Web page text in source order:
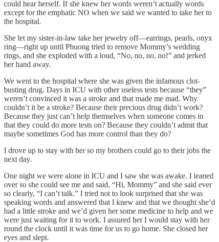
could hear herself. If she knew her words weren’t actually words
except for the emphatic NO when we said we wanted to take her to
the hospital.
She let my sister-in-law take her jewelry off—earrings, pearls, onyx
ring—right up until Phuong tried to remove Mommy’s wedding
rings, and she exploded with a loud, “No, no, no, no!” and jerked
her hand away.
We went to the hospital where she was given the infamous clot-
busting drug. Days in ICU with other useless tests because “they”
weren’t convinced it was a stroke and that made me mad. Why
couldn’t it be a stroke? Because their precious drug didn’t work?
Because they just can’t help themselves when someone comes in
that they could do more tests on? Because they couldn’t admit that
maybe sometimes God has more control than they do?
I drove up to stay with her so my brothers could go to their jobs the
next day.
One night we were alone in ICU and I saw she was awake. I leaned
over so she could see me and said, “Hi, Mommy” and she said ever
so clearly, “I can’t talk.” I tried not to look surprised that she was
speaking words and answered that I knew and that we thought she’d
had a little stroke and we’d given her some medicine to help and we
were just waiting for it to work. I assured her I would stay with her
round the clock until it was time for us to go home. She closed her
eyes and slept.